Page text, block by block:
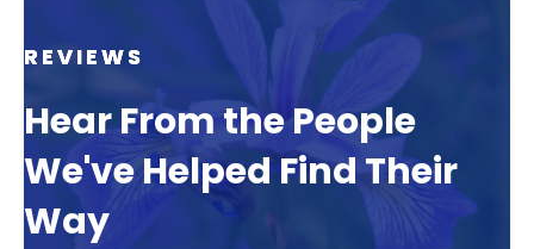
REVIEWS
Hear From the People
We've Helped Find Their
Way